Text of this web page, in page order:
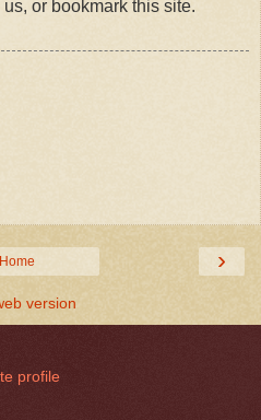
or bookmark this site.
›
Home
version
profile